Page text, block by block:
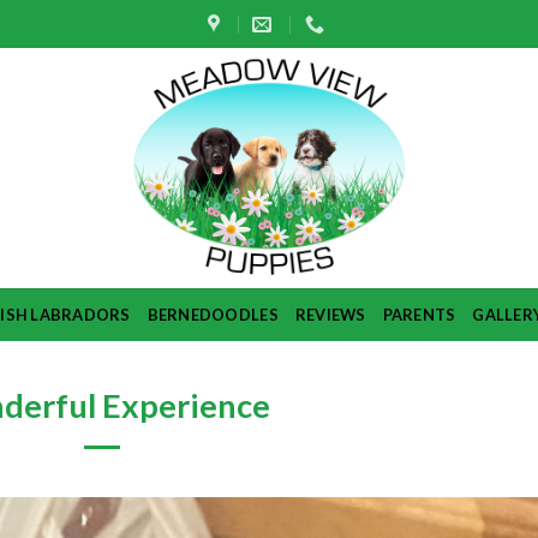
LABRADORS BERNEDOODLES REVIEWS PARENTS
Experience